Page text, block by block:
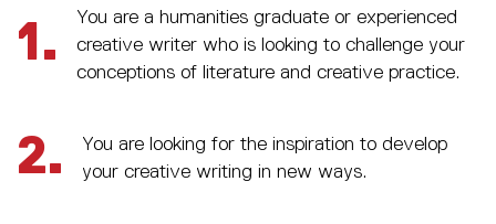
1.
You are a humanities graduate or experienced
creative writer who is looking to challenge your
conceptions of literature and creative practice.
2.
You are looking for the inspiration to develop
your creative writing in new ways.